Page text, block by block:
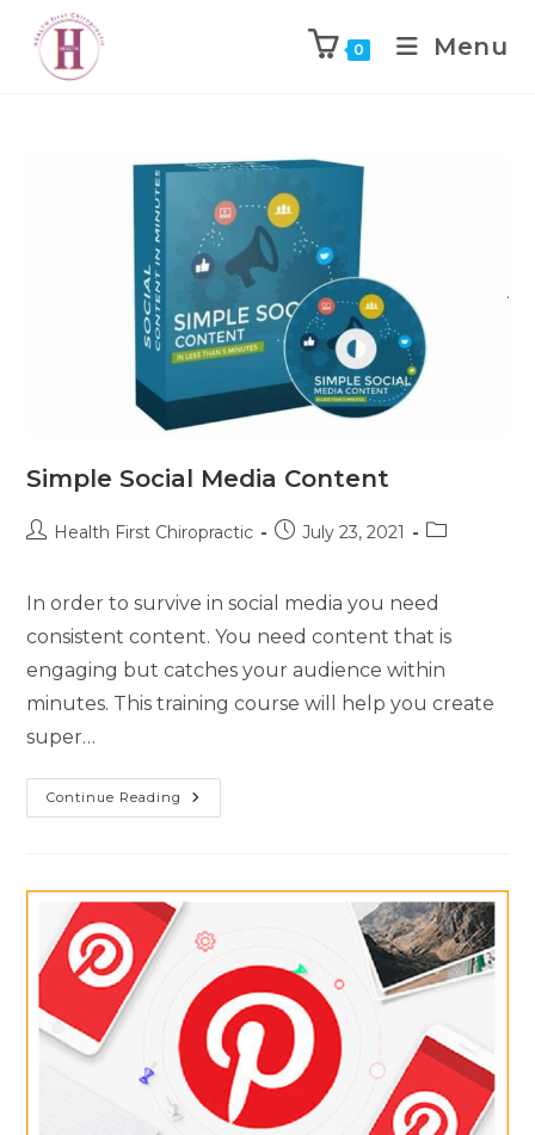
0 Menu
Simple Social Media Content
Health First Chiropractic July 23, 2021
In order to survive in social media you need
consistent content. You need content that is
engaging but catches your audience within
minutes. This training course will help you create
super…
Continue Reading